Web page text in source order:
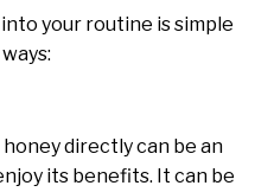
your routine is simple
directly can be an
its benefits. It can be